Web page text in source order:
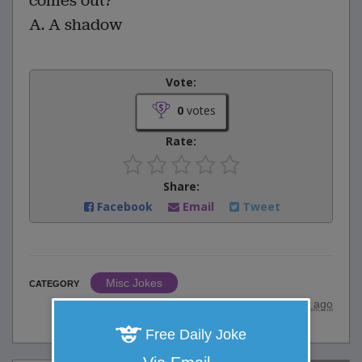
A. A shadow
Vote:
0votes
Rate:
Share:
Facebook
Email Tweet
CATEGORY
Misc Jokes
posted by"Anonymous" | 23 years ago
Free Daily Joke